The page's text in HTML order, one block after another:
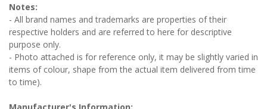
Notes:
- All brand names and trademarks are properties of their
respective holders and are referred to here for descriptive
purpose only.
- Photo attached is for reference only, it may be slightly varied in
items of colour, shape from the actual item delivered from time
to time).